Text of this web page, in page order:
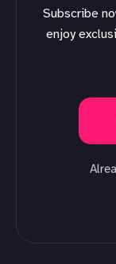
Subscribe now and have access to all our stories,
enjoy